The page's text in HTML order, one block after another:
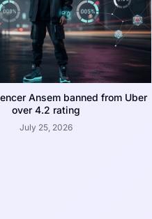
Ansem banned from Uber
over 4.2 rating
July 25, 2026